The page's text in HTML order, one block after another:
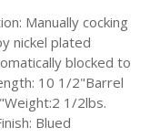
Manually cocking
nickel plated
blocked to
10 1/2"Barrel
1/2lbs.
Blued